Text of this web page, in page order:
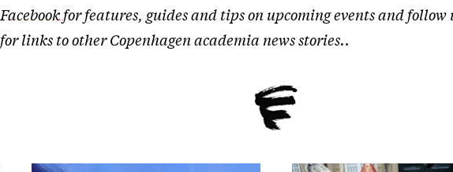
Facebookfor features, guides and tips on upcoming events and follow
for links to other Copenhagen academia news stories..